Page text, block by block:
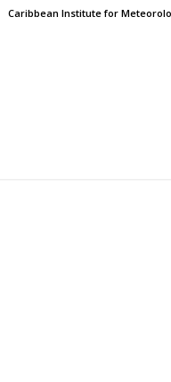
Caribbean Institute for